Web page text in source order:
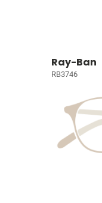
Ray-Ban
RB3746